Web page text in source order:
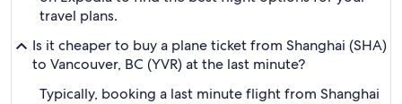
travel plans.
Is it cheaper to buy a plane ticket from Shanghai (SHA)
to Vancouver, BC (YVR) at the last minute?
Typically, booking a last minute flight from Shanghai